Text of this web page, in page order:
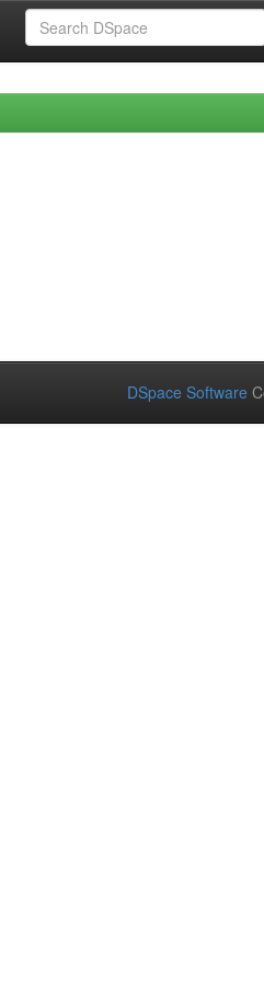
DSpace Software